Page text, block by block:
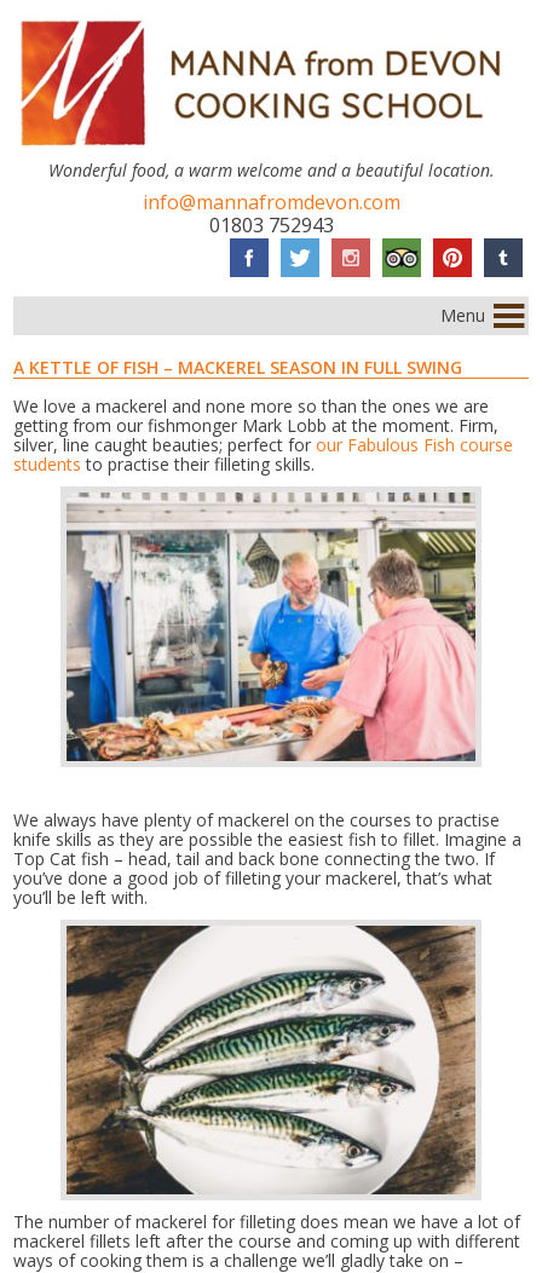
Wonderful food, a warm welcome and a beautiful location.
info@mannafromdevon.com
01803 752943
Menu
A KETTLE OF FISH – MACKEREL SEASON IN FULL SWING
We love a mackerel and none more so than the ones we are
getting from our fishmonger Mark Lobb at the moment. Firm,
silver, line caught beauties; perfect forour Fabulous Fish course
students to practise their filleting skills.
We always have plenty of mackerel on the courses to practise
knife skills as they are possible the easiest fish to fillet. Imagine a
Top Cat fish – head, tail and back bone connecting the two. If
you’ve done a good job of filleting your mackerel, that’s what
you’ll be left with.
The number of mackerel for filleting does mean we have a lot of
mackerel fillets left after the course and coming up with different
ways of cooking them is a challenge we’ll gladly take on –